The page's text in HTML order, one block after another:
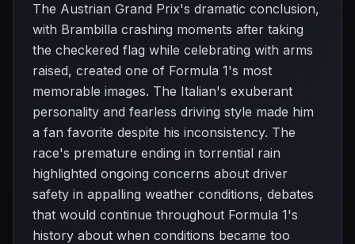
The Austrian Grand Prix's dramatic conclusion,
with Brambilla crashing moments after taking
the checkered flag while celebrating with arms
raised, created one of Formula 1's most
memorable images. The Italian's exuberant
personality and fearless driving style made him
a fan favorite despite his inconsistency. The
race's premature ending in torrential rain
highlighted ongoing concerns about driver
safety in appalling weather conditions, debates
that would continue throughout Formula 1's
history about when conditions became too